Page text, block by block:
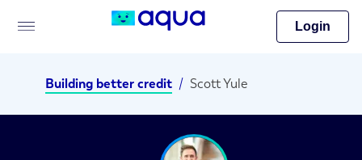
Login
Building better credit / Scott Yule